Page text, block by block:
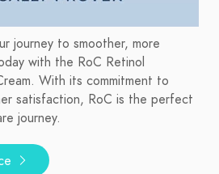
journey to smoother, more
with the RoC Retinol
With its commitment to
satisfaction, RoC is the perfect
journey.